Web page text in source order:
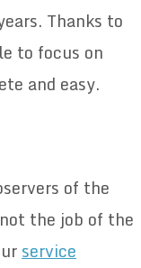
Thanks to
to focus on
and easy.
of the
the job of the
service